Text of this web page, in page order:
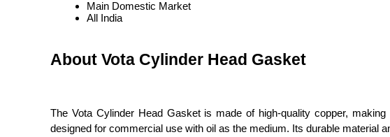
Main Domestic Market
All India
About Vota Cylinder Head Gasket
The Vota Cylinder Head Gasket is made of high-quality copper,
designed for commercial use with oil as the medium. Its durable material